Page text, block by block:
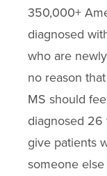
350,000+
diagnosed
who are
no reason
MS should
diagnosed 26
give patients
someone